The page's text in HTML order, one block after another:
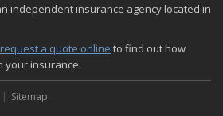
independent insurance agency located in
request a quote online to find out how
your insurance.
Sitemap